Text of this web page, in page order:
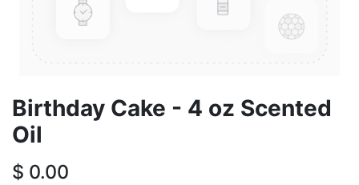
Birthday Cake - 4 oz Scented
Oil
$ 0.00